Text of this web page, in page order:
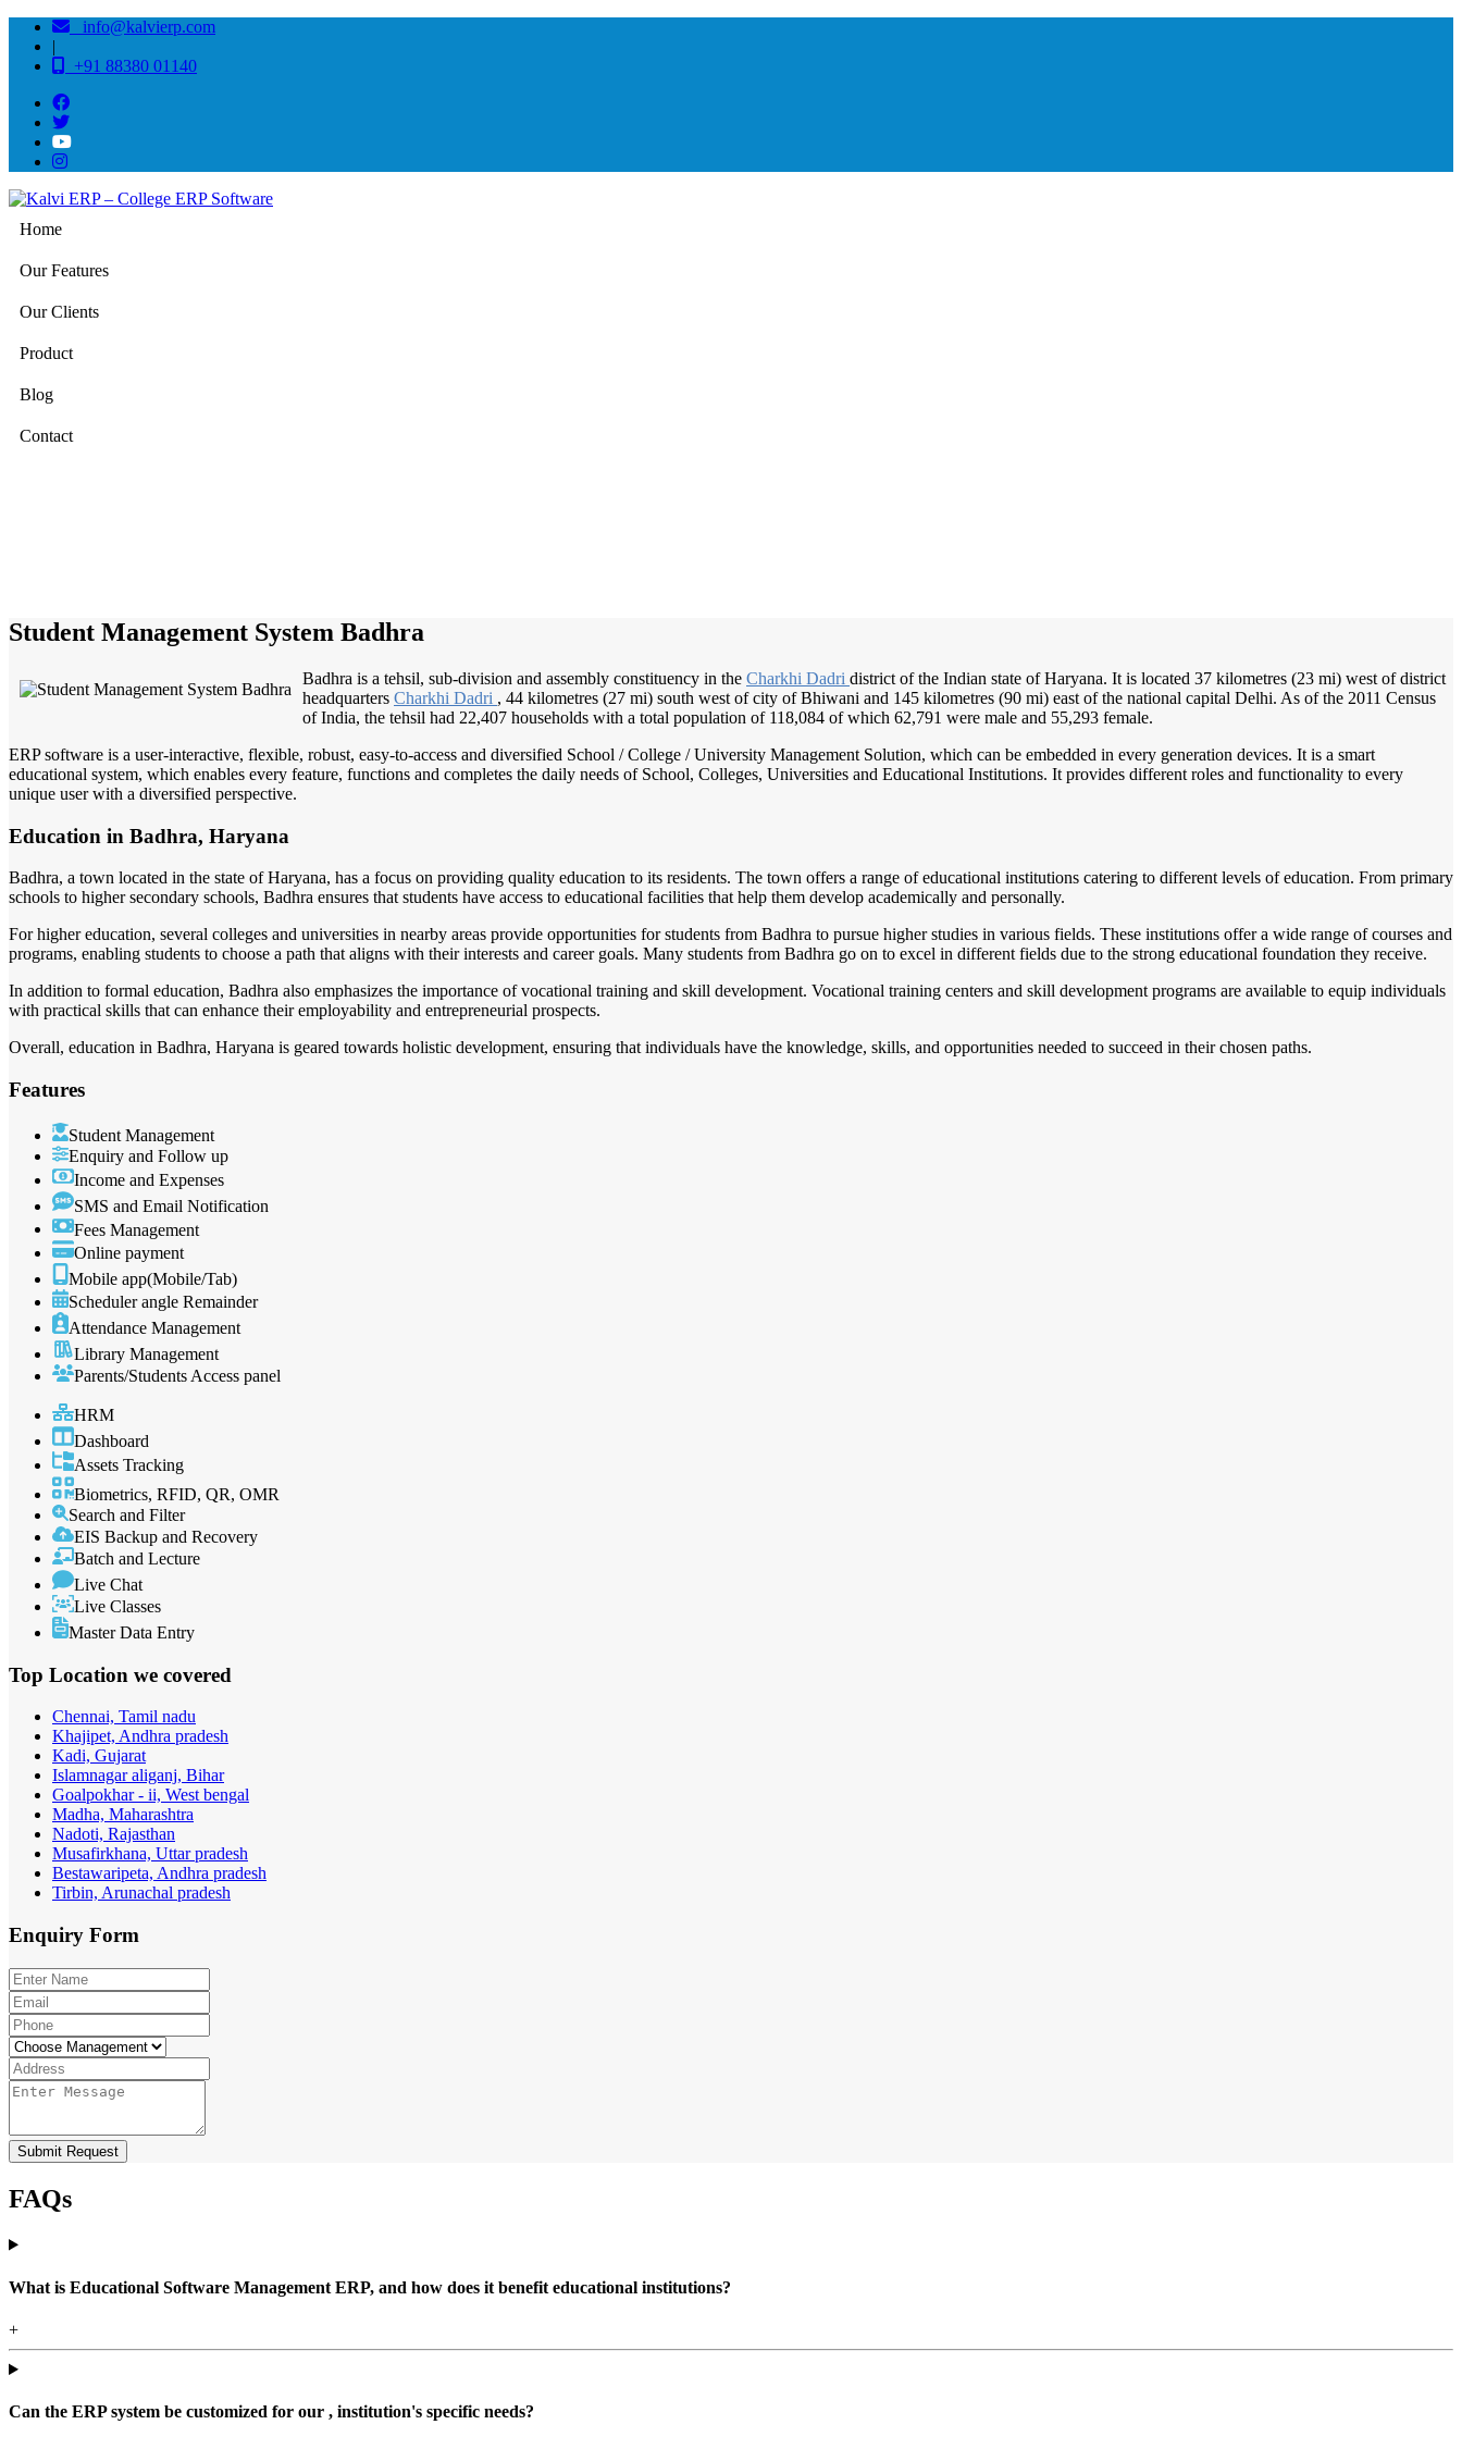
info@kalvierp.com
|
+91 88380 01140
Home
Our Features
Our Clients
Product
Blog
Contact
Student Management System Badhra
Badhra is a tehsil, sub-division and assembly constituency in the Charkhi Dadri district of the Indian state of Haryana. It is located 37 kilometres (23 mi) west of district
headquarters Charkhi Dadri , 44 kilometres (27 mi) south west of city of Bhiwani and 145 kilometres (90 mi) east of the national capital Delhi. As of the 2011 Census
of India, the tehsil had 22,407 households with a total population of 118,084 of which 62,791 were male and 55,293 female.
ERP software is a user-interactive, flexible, robust, easy-to-access and diversified School / College / University Management Solution, which can be embedded in every generation devices. It is a smart
educational system, which enables every feature, functions and completes the daily needs of School, Colleges, Universities and Educational Institutions. It provides different roles and functionality to every
unique user with a diversified perspective.
Education in Badhra, Haryana
Badhra, a town located in the state of Haryana, has a focus on providing quality education to its residents. The town offers a range of educational institutions catering to different levels of education. From primary
schools to higher secondary schools, Badhra ensures that students have access to educational facilities that help them develop academically and personally.
For higher education, several colleges and universities in nearby areas provide opportunities for students from Badhra to pursue higher studies in various fields. These institutions offer a wide range of courses and
programs, enabling students to choose a path that aligns with their interests and career goals. Many students from Badhra go on to excel in different fields due to the strong educational foundation they receive.
In addition to formal education, Badhra also emphasizes the importance of vocational training and skill development. Vocational training centers and skill development programs are available to equip individuals
with practical skills that can enhance their employability and entrepreneurial prospects.
Overall, education in Badhra, Haryana is geared towards holistic development, ensuring that individuals have the knowledge, skills, and opportunities needed to succeed in their chosen paths.
Features
Student Management
Enquiry and Follow up
Income and Expenses
SMS and Email Notification
Fees Management
Online payment
Mobile app(Mobile/Tab)
Scheduler angle Remainder
Attendance Management
Library Management
Parents/Students Access panel
HRM
Dashboard
Assets Tracking
Biometrics, RFID, QR, OMR
Search and Filter
EIS Backup and Recovery
Batch and Lecture
Live Chat
Live Classes
Master Data Entry
Top Location we covered
Chennai, Tamil nadu
Khajipet, Andhra pradesh
Kadi, Gujarat
Islamnagar aliganj, Bihar
Goalpokhar - ii, West bengal
Madha, Maharashtra
Nadoti, Rajasthan
Musafirkhana, Uttar pradesh
Bestawaripeta, Andhra pradesh
Tirbin, Arunachal pradesh
Enquiry Form
Submit Request
FAQs
What is Educational Software Management ERP, and how does it benefit educational institutions?
+
Can the ERP system be customized for our , institution's specific needs?